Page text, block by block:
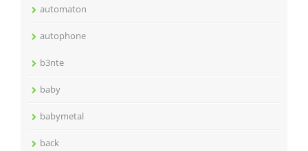
automaton
autophone
b3nte
baby
babymetal
back